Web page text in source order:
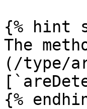
{% hint
The
(/type/
{%